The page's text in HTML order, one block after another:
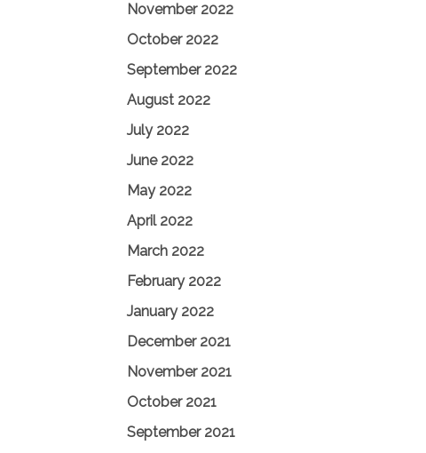
November 2022
October 2022
September 2022
August 2022
July 2022
June 2022
May 2022
April 2022
March 2022
February 2022
January 2022
December 2021
November 2021
October 2021
September 2021